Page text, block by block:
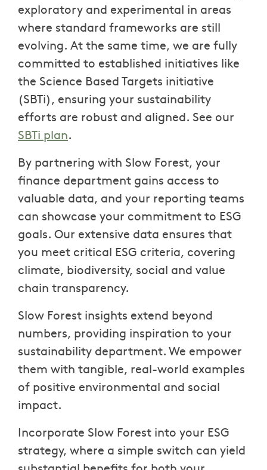
exploratory and experimental in areas
where standard frameworks are still
evolving. At the same time, we are fully
committed to established initiatives like
the Science Based Targets initiative
(SBTi), ensuring your sustainability
efforts are robust and aligned. See our
SBTi plan.
By partnering with Slow Forest, your
finance department gains access to
valuable data, and your reporting teams
can showcase your commitment to ESG
goals. Our extensive data ensures that
you meet critical ESG criteria, covering
climate, biodiversity, social and value
chain transparency.
Slow Forest insights extend beyond
numbers, providing inspiration to your
sustainability department. We empower
them with tangible, real-world examples
of positive environmental and social
impact.
Incorporate Slow Forest into your ESG
strategy, where a simple switch can yield